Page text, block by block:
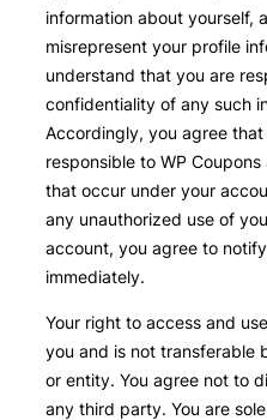
information about yourself,
misrepresent your profile
understand that you are
confidentiality of any such
Accordingly, you agree
responsible to WP
that occur under your
any unauthorized use of
account, you agree to
immediately.
Your right to access and
you and is not transferable
or entity. You agree not to
any third party. You are